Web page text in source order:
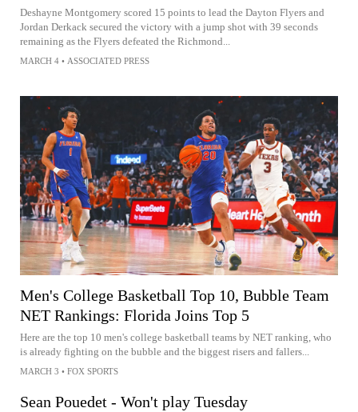
Deshayne Montgomery scored 15 points to lead the Dayton Flyers and
Jordan Derkack secured the victory with a jump shot with 39 seconds
remaining as the Flyers defeated the Richmond...
MARCH 4 • ASSOCIATED PRESS
Men's College Basketball Top 10, Bubble Team
NET Rankings: Florida Joins Top 5
Here are the top 10 men's college basketball teams by NET ranking, who
is already fighting on the bubble and the biggest risers and fallers...
MARCH 3 • FOX SPORTS
Sean Pouedet - Won't play Tuesday